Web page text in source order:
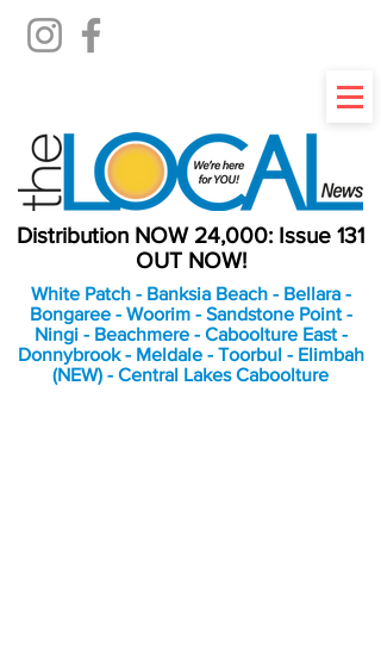
Distribution NOW 24,000: Issue 131
OUT NOW!
White Patch - Banksia Beach - Bellara -
Bongaree - Woorim - Sandstone Point -
Ningi - Beachmere - Caboolture East -
Donnybrook - Meldale - Toorbul - Elimbah
(NEW) - Central Lakes Caboolture